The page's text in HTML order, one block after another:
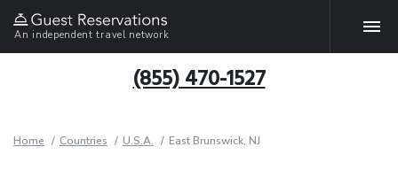
An independent travel network
(855) 470-1527
Home Countries U.S.A. East Brunswick, NJ